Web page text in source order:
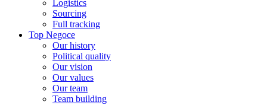
Logistics
Sourcing
Full tracking
Top Negoce
Our history
Political quality
Our vision
Our values
Our team
Team building